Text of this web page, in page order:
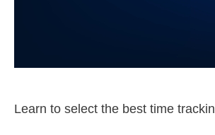
Learn to select the best time